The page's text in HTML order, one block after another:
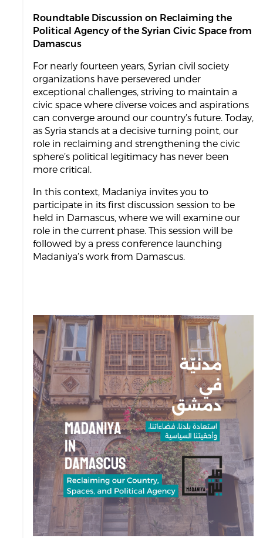
Roundtable Discussion on Reclaiming the
Political Agency of the Syrian Civic Space from
Damascus
For nearly fourteen years, Syrian civil society
organizations have persevered under
exceptional challenges, striving to maintain a
civic space where diverse voices and aspirations
can converge around our country’s future. Today,
as Syria stands at a decisive turning point, our
role in reclaiming and strengthening the civic
sphere’s political legitimacy has never been
more critical.
In this context, Madaniya invites you to
participate in its first discussion session to be
held in Damascus, where we will examine our
role in the current phase. This session will be
followed by a press conference launching
Madaniya’s work from Damascus.